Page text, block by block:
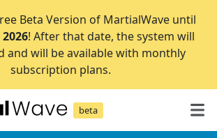
Beta Version of MartialWave until
! After that date, the system will
and will be available with monthly
subscription plans.
beta